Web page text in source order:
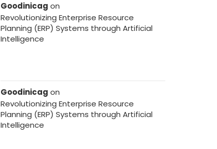
Goodinicag on
Revolutionizing Enterprise Resource
Planning (ERP) Systems through Artificial
Intelligence
Goodinicag on
Revolutionizing Enterprise Resource
Planning (ERP) Systems through Artificial
Intelligence